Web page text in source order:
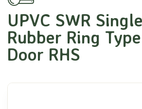
UPVC SWR
Rubber Ring
Door RHS